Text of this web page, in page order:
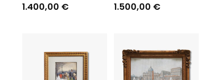
1.400,00 € 1.500,00 €